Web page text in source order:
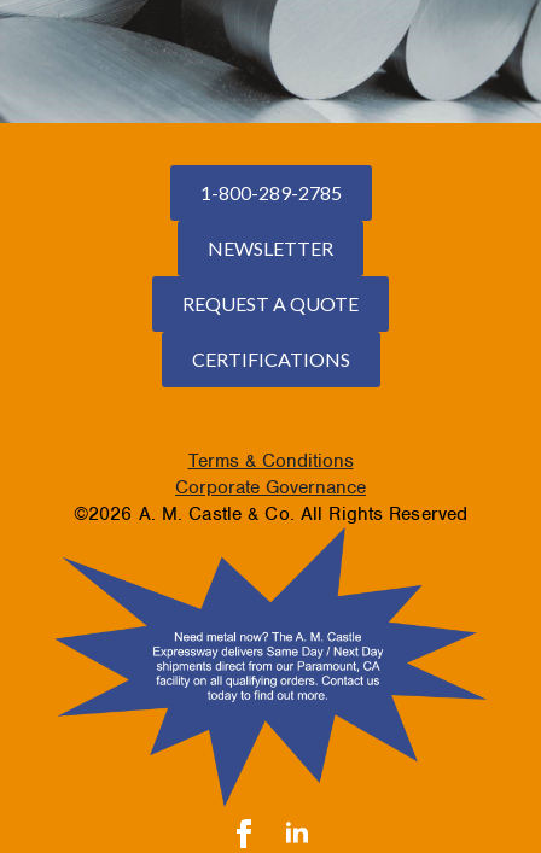
1-800-289-2785
NEWSLETTER
REQUEST A QUOTE
CERTIFICATIONS
Terms & Conditions
Corporate Governance
©2026 A. M. Castle & Co. All Rights Reserved